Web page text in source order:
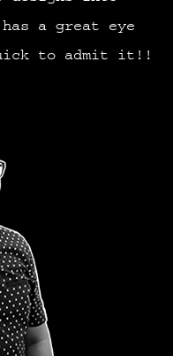
a great eye
to admit it!!